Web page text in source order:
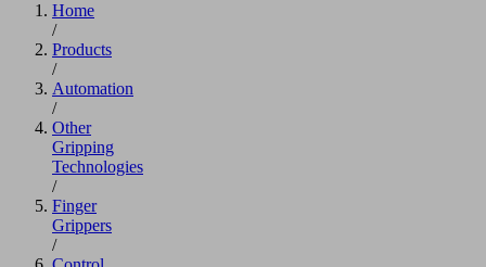
Home
/
Products
/
Automation
/
Other
Gripping
Technologies
/
Finger
Grippers
/